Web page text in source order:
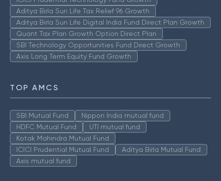
Aditya Birla Sun Life Tax Relief 96 Growth
Aditya Birla Sun Life Digital India Fund Direct Plan Growth
Quant Tax Plan Growth Option Direct Plan
SBI Technology Opportunities Fund Direct Growth
Axis Long Term Equity Fund Growth
TOP AMCS
SBI Mutual Fund
Nippon India mutual fund
HDFC Mutual Fund
UTI mutual fund
Kotak Mahindra Mutual Fund
ICICI Prudential Mutual Fund
Aditya Birla Mutual Fund
Axis mutual fund